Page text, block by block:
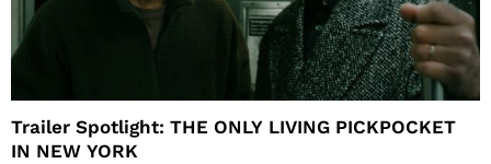
Trailer Spotlight: THE ONLY LIVING PICKPOCKET
IN NEW YORK